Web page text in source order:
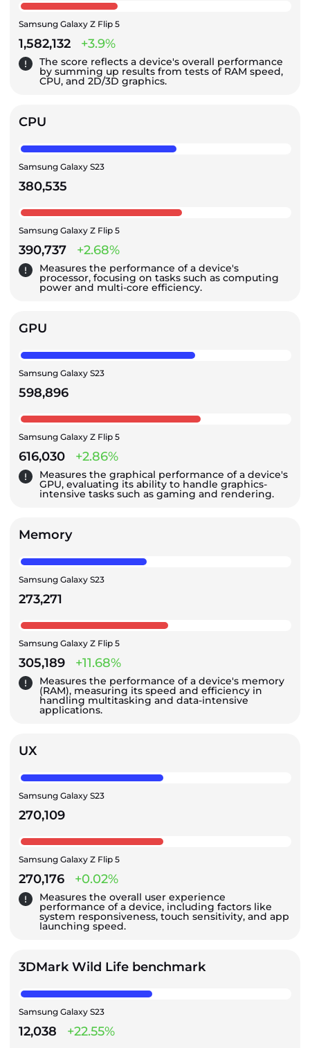
Samsung Galaxy Z Flip 5
1,582,132 +3.9%
The score reflects a device's overall performance
by summing up results from tests of RAM speed,
CPU, and 2D/3D graphics.
CPU
Samsung Galaxy S23
380,535
Samsung Galaxy Z Flip 5
390,737 +2.68%
Measures the performance of a device's
processor, focusing on tasks such as computing
power and multi-core efficiency.
GPU
Samsung Galaxy S23
598,896
Samsung Galaxy Z Flip 5
616,030 +2.86%
Measures the graphical performance of a device's
GPU, evaluating its ability to handle graphics-
intensive tasks such as gaming and rendering.
Memory
Samsung Galaxy S23
273,271
Samsung Galaxy Z Flip 5
305,189 +11.68%
Measures the performance of a device's memory
(RAM), measuring its speed and efficiency in
handling multitasking and data-intensive
applications.
UX
Samsung Galaxy S23
270,109
Samsung Galaxy Z Flip 5
270,176 +0.02%
Measures the overall user experience
performance of a device, including factors like
system responsiveness, touch sensitivity, and app
launching speed.
3DMark Wild Life benchmark
Samsung Galaxy S23
12,038 +22.55%